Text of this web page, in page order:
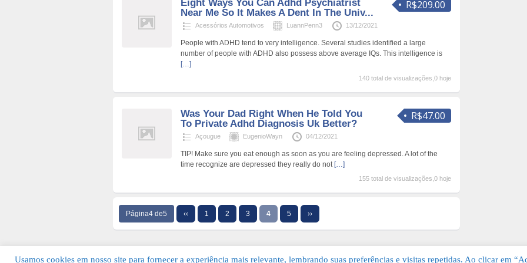
R$209.00
Eight Ways You Can Adhd Psychiatrist
Near Me So It Makes A Dent In The Univ...
Acessórios Automotivos LuannPenn3 13/12/2021
People with ADHD tend to very intelligence. Several studies identified a large
number of people with ADHD also possess above average IQs. This intelligence is
[…]
140 total de visualizações,0 hoje
R$47.00
Was Your Dad Right When He Told You
To Private Adhd Diagnosis Uk Better?
Açougue EugenioWayn 04/12/2021
TIP! Make sure you eat enough as soon as you are feeling depressed. A lot of the
time recognize are depressed they really do not […]
155 total de visualizações,0 hoje
Página4 de5 ‹‹ 1 2 3 4 5 ››
Usamos cookies em nosso site para fornecer a experiência mais relevante, lembrando suas preferências e visitas repetidas. Ao clicar em